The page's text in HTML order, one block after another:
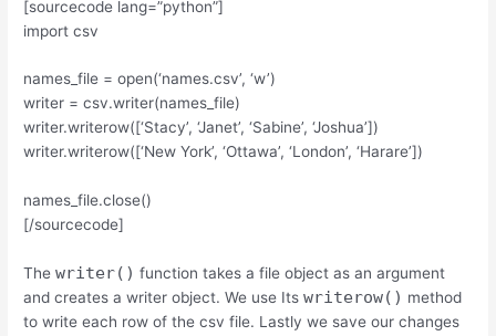
[sourcecode lang=”python”]
import csv
names_file = open(‘names.csv’, ‘w’)
writer = csv.writer(names_file)
writer.writerow([‘Stacy’, ‘Janet’, ‘Sabine’, ‘Joshua’])
writer.writerow([‘New York’, ‘Ottawa’, ‘London’, ‘Harare’])
names_file.close()
[/sourcecode]
Thewriter() function takes a file object as an argument
and creates a writer object. We use Itswriterow() method
to write each row of the csv file. Lastly we save our changes